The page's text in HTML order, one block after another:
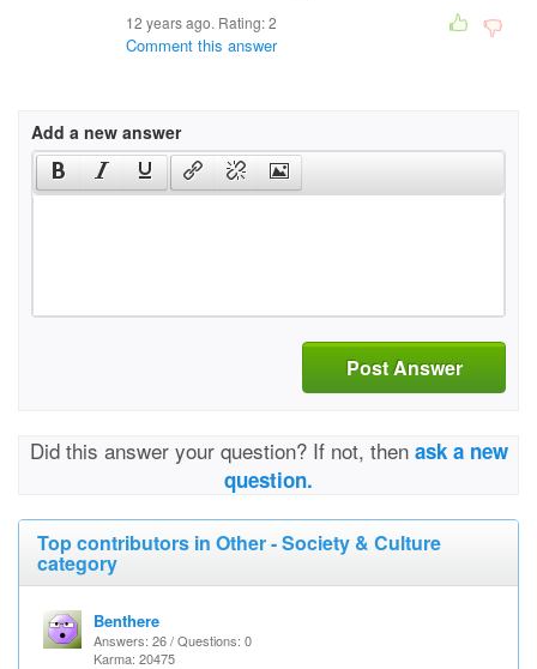
12 years ago. Rating:2
Comment this answer
Add a new answer
Post Answer
Did this answer your question? If not, then ask a new
question.
Top contributors in Other - Society & Culture
category
Benthere
Answers: 26 / Questions: 0
Karma: 20475